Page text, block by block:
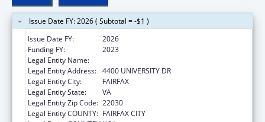
Issue Date FY: 2026 ( Subtotal = -$1 )
Issue Date FY:
2026
Funding FY:
2023
Legal Entity Name:
Legal Entity Address: 4400 UNIVERSITY DR
Legal Entity City:
FAIRFAX
Legal Entity State:
VA
Legal Entity Zip Code: 22030
Legal Entity COUNTY: FAIRFAX CITY